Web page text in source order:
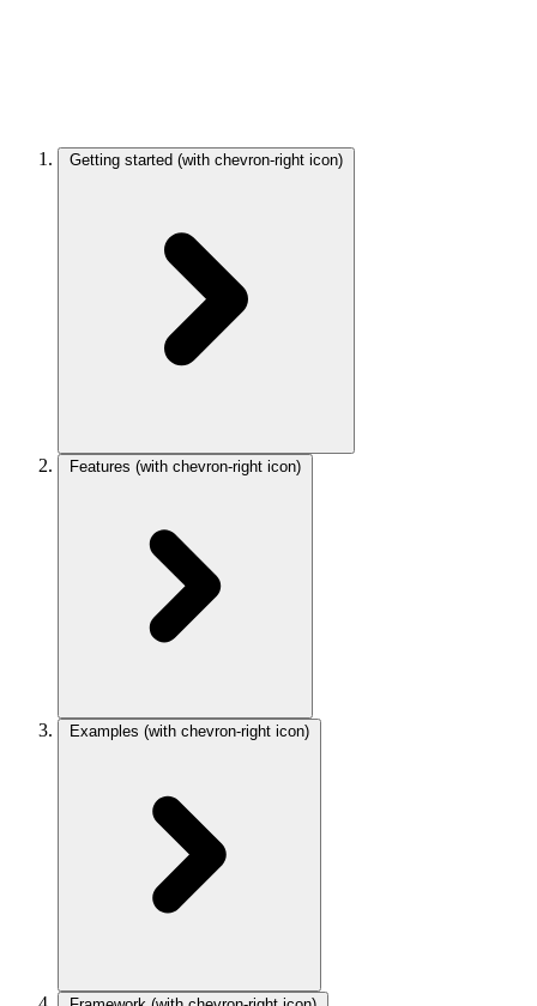
Getting started (with chevron-right icon)
Features (with chevron-right icon)
Examples (with chevron-right icon)